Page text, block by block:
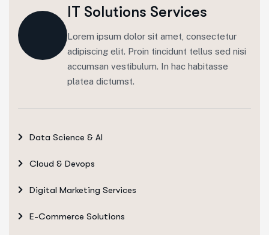
IT Solutions Services
Lorem ipsum dolor sit amet, consectetur
adipiscing elit. Proin tincidunt tellus sed nisi
accumsan vestibulum. In hac habitasse
platea dictumst.
Data Science & AI
Cloud & Devops
Digital Marketing Services
E-Commerce Solutions